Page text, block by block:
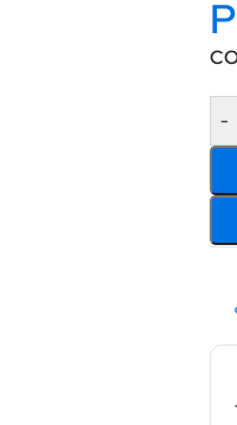
-